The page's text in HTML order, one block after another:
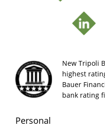
New Tripoli
highest
Bauer
bank rating
Personal